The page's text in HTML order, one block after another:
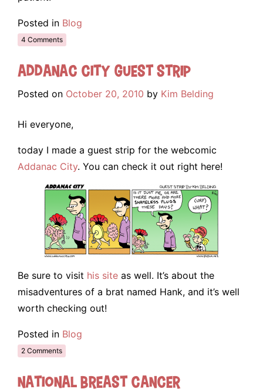
Posted in Blog
4 Comments
Addanac City Guest Strip
Posted on October 20, 2010 by Kim Belding
Hi everyone,
today I made a guest strip for the webcomic
Addanac City. You can check it out right here!
Be sure to visit his site as well. It’s about the
misadventures of a brat named Hank, and it’s well
worth checking out!
Posted in Blog
2 Comments
National Breast Cancer